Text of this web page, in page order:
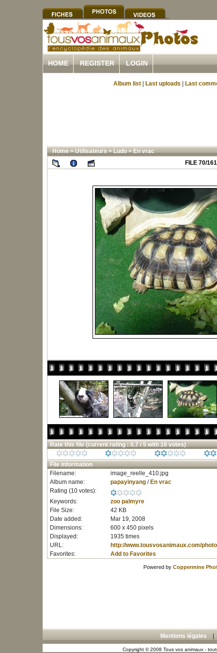
HOME REGISTER LOGIN
Album list Last uploads Last
Home>Utilisateurs>Ludo>En vrac
FILE 70/161
Rate this file (current rating : 0.7 / 5 with 10 votes)
File information
Filename:
image_reelle_410.jpg
Album name:
papayinyang/ En vrac
Rating (10 votes):
Keywords:
zoo palmyre
File Size:
42 KB
Date added:
Mar 19, 2008
Dimensions:
600 x 450 pixels
Displayed:
1935 times
URL:
http://www.tousvosanimaux.com/
Favorites:
Add to Favorites
Powered by Coppermine
Mentions légales
Copyright © 2008 Tous vos animaux -